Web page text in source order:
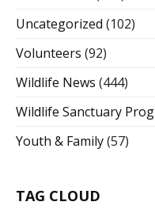
Uncategorized (102)
Volunteers (92)
Wildlife News (444)
Wildlife Sanctuary
Youth & Family(57)
TAG CLOUD